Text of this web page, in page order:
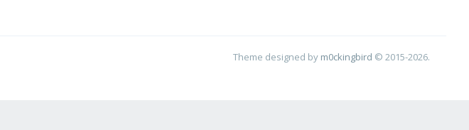
Theme designed by m0ckingbird © 2015-2026.